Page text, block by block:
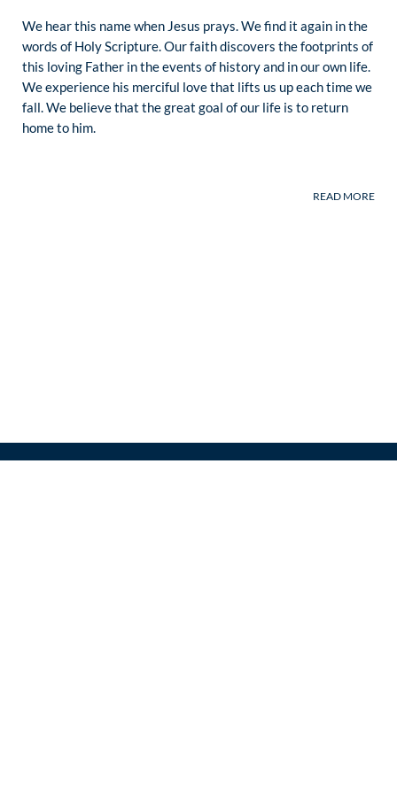
We hear this name when Jesus prays. We find it again in the
words of Holy Scripture. Our faith discovers the footprints of
this loving Father in the events of history and in our own life.
We experience his merciful love that lifts us up each time we
fall. We believe that the great goal of our life is to return
home to him.
Our way leads homeward to the Father.